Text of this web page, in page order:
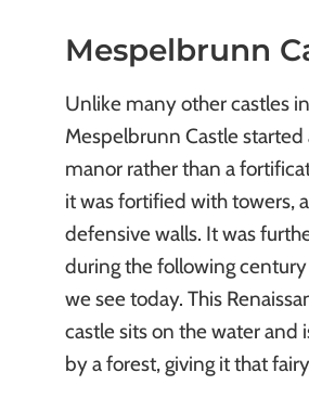
Mespelbrunn
Unlike many other castles
Mespelbrunn Castle started
manor rather than a
it was fortified with towers,
defensive walls. It was
during the following
we see today. This
castle sits on the water and
by a forest, giving it that